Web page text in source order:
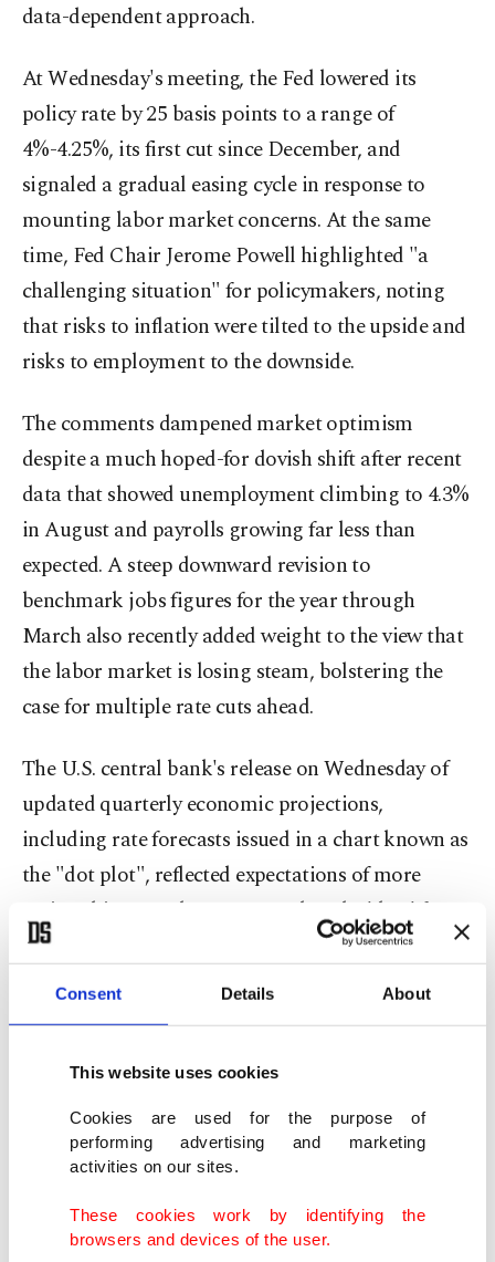
Consent Details About
This website uses cookies
Cookies are used for the purpose of
performing advertising and marketing
activities on our sites.
These cookies work by identifying the
browsers and devices of the user.
data-dependent approach.
At Wednesday's meeting, the Fed lowered its
policy rate by 25 basis points to a range of
4%-4.25%, its first cut since December, and
signaled a gradual easing cycle in response to
mounting labor market concerns. At the same
time, Fed Chair Jerome Powell highlighted "a
challenging situation" for policymakers, noting
that risks to inflation were tilted to the upside and
risks to employment to the downside.
The comments dampened market optimism
despite a much hoped-for dovish shift after recent
data that showed unemployment climbing to 4.3%
in August and payrolls growing far less than
expected. A steep downward revision to
benchmark jobs figures for the year through
March also recently added weight to the view that
the labor market is losing steam, bolstering the
case for multiple rate cuts ahead.
The U.S. central bank's release on Wednesday of
updated quarterly economic projections,
including rate forecasts issued in a chart known as
the "dot plot", reflected expectations of more
easing this year when compared to the 'dots' from
the June meeting, with 50 basis points in cuts seen
before year end.
inflation ending this year at 3%, well above the
central bank's 2% target, while its projection for
economic growth was slightly higher at 1.6%
"Markets may welcome the easing bias, but the